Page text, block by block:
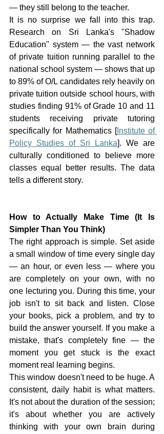
— they still belong to the teacher.
It is no surprise we fall into this trap.
Research on Sri Lanka's "Shadow
Education" system — the vast network
of private tuition running parallel to the
national school system — shows that up
to 89% of O/L candidates rely heavily on
private tuition outside school hours, with
studies finding 91% of Grade 10 and 11
students receiving private tutoring
specifically for Mathematics [Institute of
Policy Studies of Sri Lanka]. We are
culturally conditioned to believe more
classes equal better results. The data
tells a different story.
How to Actually Make Time (It Is
Simpler Than You Think)
The right approach is simple. Set aside
a small window of time every single day
— an hour, or even less — where you
are completely on your own, with no
one lecturing you. During this time, your
job isn't to sit back and listen. Close
your books, pick a problem, and try to
build the answer yourself. If you make a
mistake, that's completely fine — the
moment you get stuck is the exact
moment real learning begins.
This window doesn't need to be huge. A
consistent, daily habit is what matters.
It's not about the duration of the session;
it's about whether you are actively
thinking with your own brain during